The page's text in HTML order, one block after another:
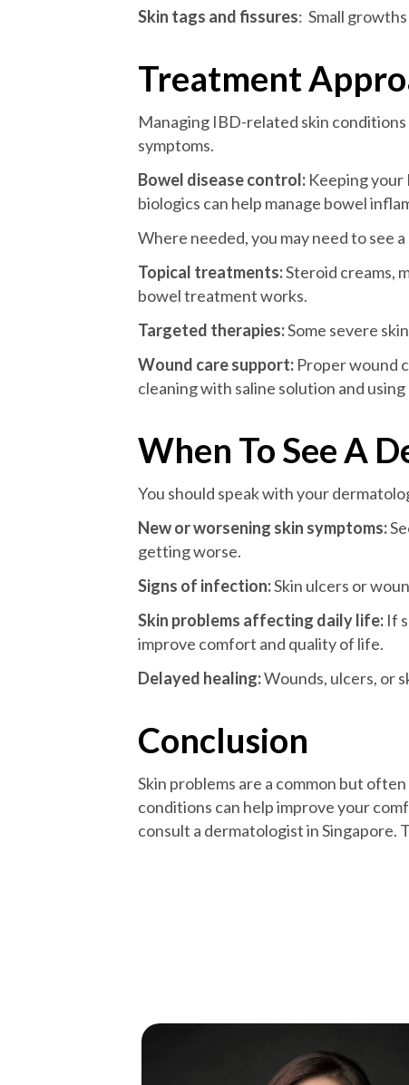
Skin tags and fissures: Small
Treatment
Managing IBD-related skin
symptoms.
Bowel disease control: Keeping
biologics can help manage bowel
Where needed, you may need to see
Topical treatments:Steroid creams,
bowel treatment works.
Targeted therapies:Some severe
Wound care support: Proper wound
cleaning with saline solution and
When To See A
You should speak with your
New or worsening skin symptoms:
getting worse.
Signs of infection:Skin ulcers or
Skin problems affecting daily life: If
improve comfort and quality of life.
Delayed healing:Wounds, ulcers, or
Conclusion
Skin problems are a common but
conditions can help improve your
consult a dermatologist in Singapore.